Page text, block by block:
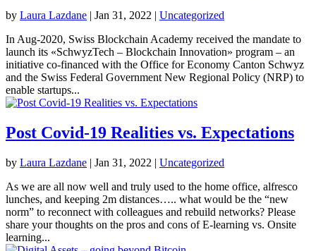
by Laura Lazdane | Jan 31, 2022 | Uncategorized
In Aug-2020, Swiss Blockchain Academy received the mandate to
launch its «SchwyzTech – Blockchain Innovation» program – an
initiative co-financed with the Office for Economy Canton Schwyz
and the Swiss Federal Government New Regional Policy (NRP) to
enable startups...
Post Covid-19 Realities vs. Expectations
by Laura Lazdane | Jan 31, 2022 | Uncategorized
As we are all now well and truly used to the home office, alfresco
lunches, and keeping 2m distances….. what would be the “new
norm” to reconnect with colleagues and rebuild networks? Please
share your thoughts on the pros and cons of E-learning vs. Onsite
learning...